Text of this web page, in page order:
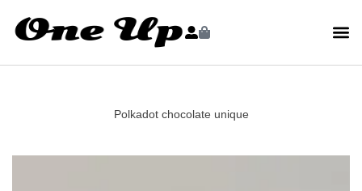
Polkadot chocolate unique